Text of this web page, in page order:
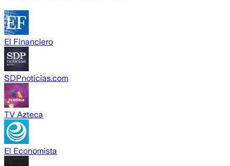
El Financiero
SDPnoticias.com
TV Azteca
El Economista